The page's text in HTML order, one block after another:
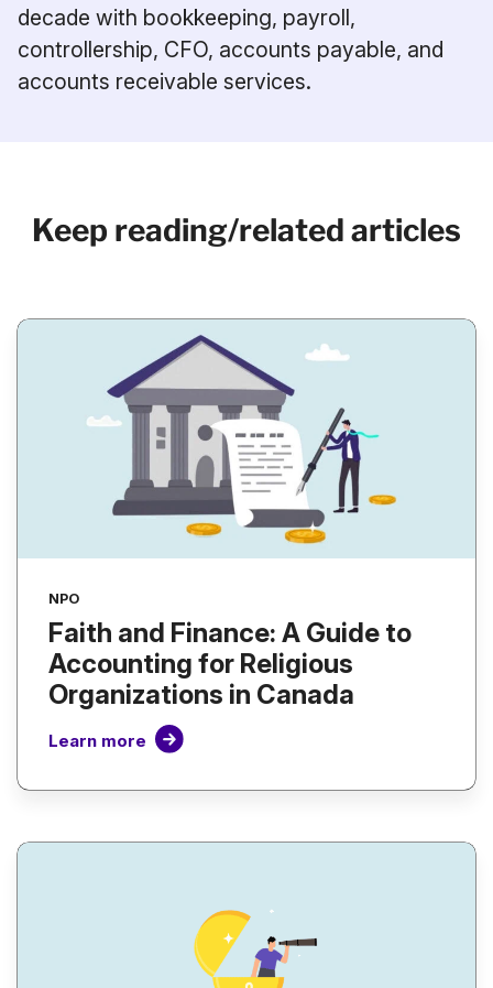
decade with bookkeeping, payroll,
controllership, CFO, accounts payable, and
accounts receivable services.
Keep reading/related articles
NPO
Faith and Finance: A Guide to
Accounting for Religious
Organizations in Canada
Learn more